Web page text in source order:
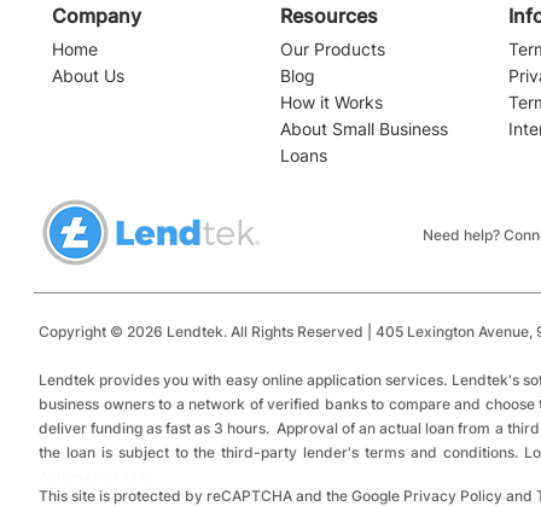
Small Business Financing:
Installment Loans vs.
Revolving Credit
Funding
Company
Home
About Us
Resources
Our Products
Blog
How it Works
About Small Business
Loans
Need help?
Copyright © 2026 Lendtek. All Rights Reserved | 405 Lexington Avenue,
Lendtek provides you with easy online application services. Lendtek's
business owners to a network of verified banks to compare and
deliver funding as fast as 3 hours. Approval of an actual loan from a
the loan is subject to the third-party lender's terms and conditions.
This site is protected by reCAPTCHA and the Google Privacy Policy and